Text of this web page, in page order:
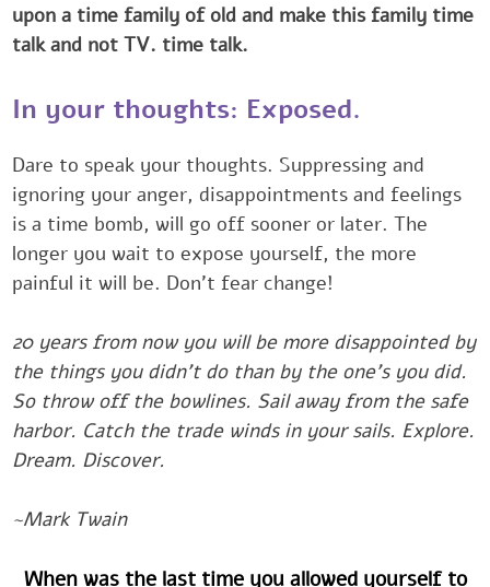
upon a time family of old and make this family time
talk ‎and not TV. time talk.‎
‎‎‎In your thoughts: Exposed.‎‎
Dare to speak your thoughts. Suppressing and
ignoring your anger, disappointments and feelings
is ‎a time bomb, will go off sooner or later. The
longer you wait to expose yourself, the more
painful it ‎will be. Don’t fear change!‎
20 years from now you will be more disappointed by
the things you didn't do than by the one’s you did.
‎So throw off the bowlines. Sail away from the safe
harbor. Catch the trade winds in your sails. ‎Explore.
Dream. Discover.
~Mark Twain ‎‎‎‎
When was the last time you allowed yourself to